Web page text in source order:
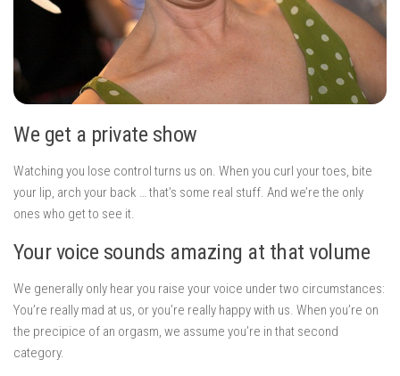
We get a private show
Watching you lose control turns us on. When you curl your toes, bite
your lip, arch your back … that’s some real stuff. And we’re the only
ones who get to see it.
Your voice sounds amazing at that volume
We generally only hear you raise your voice under two circumstances:
You’re really mad at us, or you’re really happy with us. When you’re on
the precipice of an orgasm, we assume you’re in that second
category.